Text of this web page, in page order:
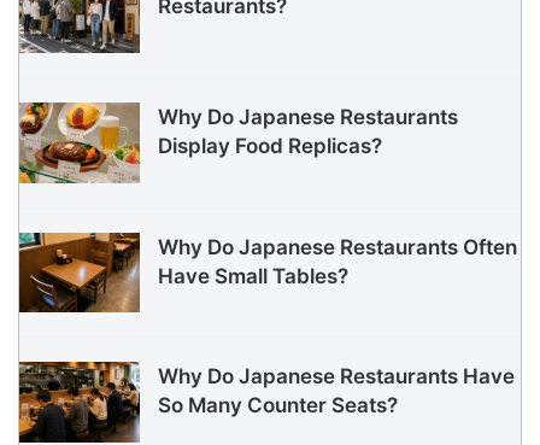
Restaurants?
Why Do Japanese Restaurants
Display Food Replicas?
Why Do Japanese Restaurants Often
Have Small Tables?
Why Do Japanese Restaurants Have
So Many Counter Seats?